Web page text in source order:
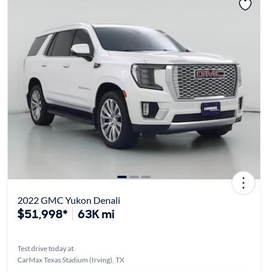
2022 GMC Yukon Denali
$51,998* 63K mi
Test drive today at
CarMax Texas Stadium (Irving), TX